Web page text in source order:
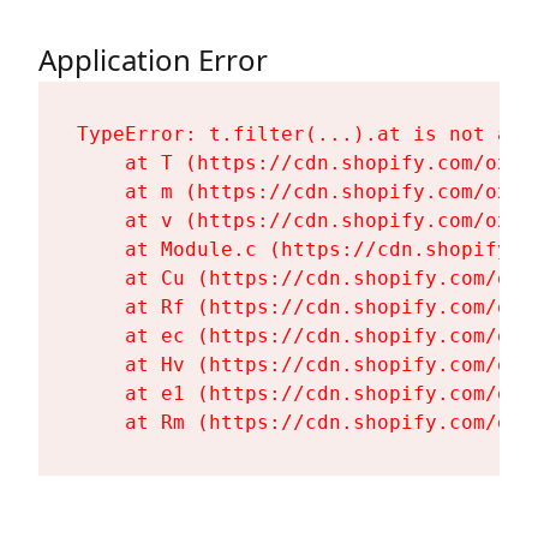
Application Error
TypeError: t.filter(...).at is not a
at T (https://cdn.shopify.com/
at m (https://cdn.shopify.com/
at v (https://cdn.shopify.com/
at Module.c (https://
at Cu (https://cdn.shopify.com/
at Rf (https://cdn.shopify.com/
at ec (https://cdn.shopify.com/
at Hv (https://cdn.shopify.com/
at e1 (https://cdn.shopify.com/
at Rm (https://cdn.shopify.com/